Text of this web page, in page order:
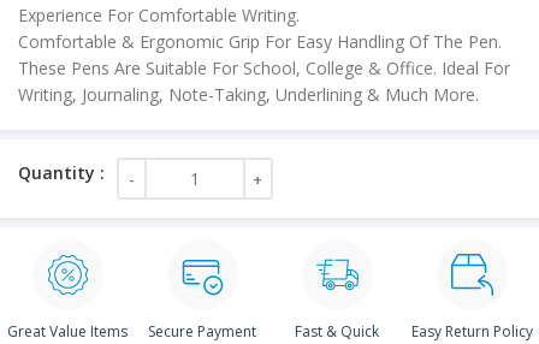
Experience For Comfortable Writing.
Comfortable & Ergonomic Grip For Easy Handling Of The Pen.
These Pens Are Suitable For School, College & Office. Ideal For
Writing, Journaling, Note-Taking, Underlining & Much More.
Great Value Items Secure Payment
Fast & Quick
Easy Return Policy